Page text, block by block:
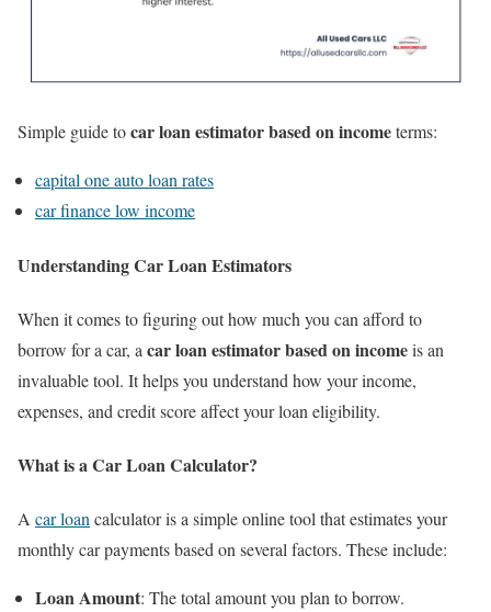
Simple guide tocar loan estimator based on incometerms:
capital one auto loan rates
car finance low income
Understanding Car Loan Estimators
When it comes to figuring out how much you can afford to
borrow for a car, a car loan estimator based on incomeis an
invaluable tool. It helps you understand how your income,
expenses, and credit score affect your loan eligibility.
What is a Car Loan Calculator?
A car loancalculator is a simple online tool that estimates your
monthly car payments based on several factors. These include:
Loan Amount: The total amount you plan to borrow.